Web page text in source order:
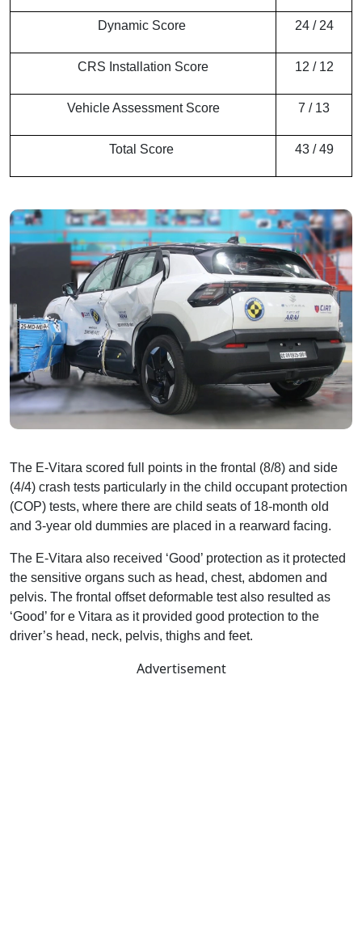
Dynamic Score 24 / 24
CRS Installation Score 12 / 12
Vehicle Assessment Score 7 / 13
Total Score 43 / 49
The E-Vitara scored full points in the frontal (8/8) and side
(4/4) crash tests particularly in the child occupant protection
(COP) tests, where there are child seats of 18-month old
and 3-year old dummies are placed in a rearward facing.
The E-Vitara also received ‘Good’ protection as it protected
the sensitive organs such as head, chest, abdomen and
pelvis. The frontal offset deformable test also resulted as
‘Good’ for e Vitara as it provided good protection to the
driver’s head, neck, pelvis, thighs and feet.
Advertisement